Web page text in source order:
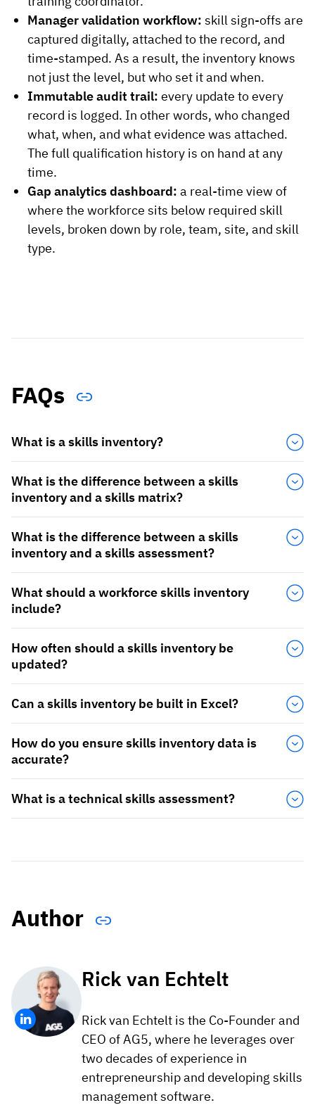
Manager validation workflow: skill sign-offs are
captured digitally, attached to the record, and
time-stamped. As a result, the inventory knows
not just the level, but who set it and when.
Immutable audit trail: every update to every
record is logged. In other words, who changed
what, when, and what evidence was attached.
The full qualification history is on hand at any
time.
Gap analytics dashboard: a real-time view of
where the workforce sits below required skill
levels, broken down by role, team, site, and skill
type.
FAQs
What is a skills inventory?
What is the difference between a skills
inventory and a skills matrix?
What is the difference between a skills
inventory and a skills assessment?
What should a workforce skills inventory
include?
How often should a skills inventory be
updated?
Can a skills inventory be built in Excel?
How do you ensure skills inventory data is
accurate?
What is a technical skills assessment?
Author
Rick van Echtelt
Rick van Echtelt is the Co-Founder and
CEO of AG5, where he leverages over
two decades of experience in
entrepreneurship and developing skills
management software.